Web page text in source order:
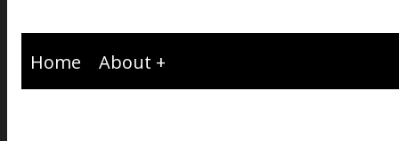
Home About